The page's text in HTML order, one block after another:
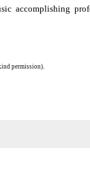
accomplishing
permission).